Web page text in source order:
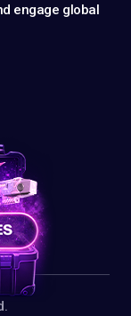
engage global